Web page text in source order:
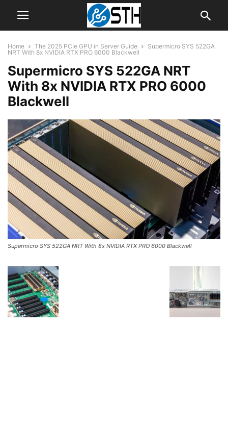
Home The 2025 PCIe GPU in Server Guide
Supermicro SYS 522GA
NRT With 8x NVIDIA RTX PRO 6000 Blackwell
Supermicro SYS 522GA NRT
With 8x NVIDIA RTX PRO 6000
Blackwell
Supermicro SYS 522GA NRT With 8x NVIDIA RTX PRO 6000 Blackwell